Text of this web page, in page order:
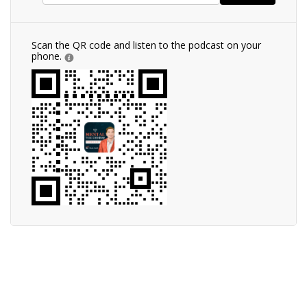
Scan the QR code and listen to the podcast on your
phone.